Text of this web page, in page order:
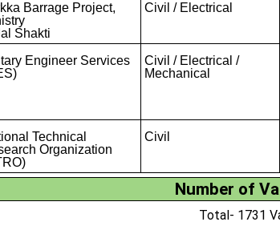
Barrage Project,
Shakti
Civil / Electrical
Engineer Services
Civil / Electrical /
Mechanical
Technical
Organization
Civil
Number of
Total- 1731